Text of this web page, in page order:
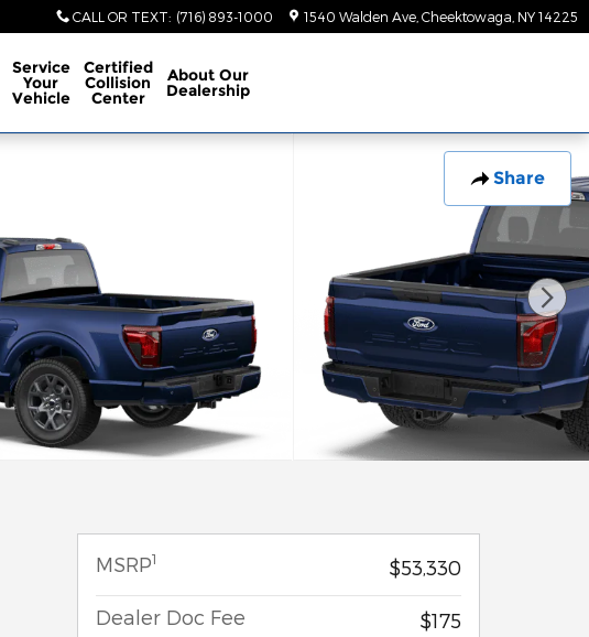
CALL OR TEXT: (716) 893-1000 1540 Walden Ave Cheektowaga NY 14225
Service
Your
Vehicle
Certified
Collision
Center
About Our
Dealership
Share
MSRP1 $53,330
Dealer Doc Fee
$175